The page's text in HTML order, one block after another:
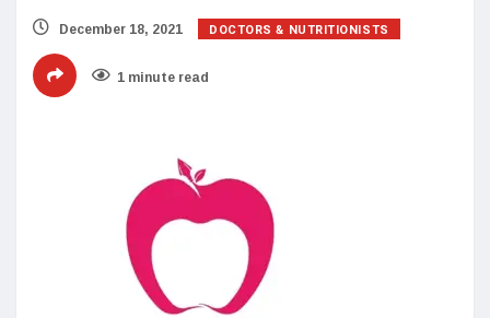
December 18, 2021 DOCTORS & NUTRITIONISTS
1 minute read